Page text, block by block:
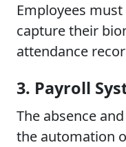
Employees
capture their
attendance
3. Payroll
The absence
the automation